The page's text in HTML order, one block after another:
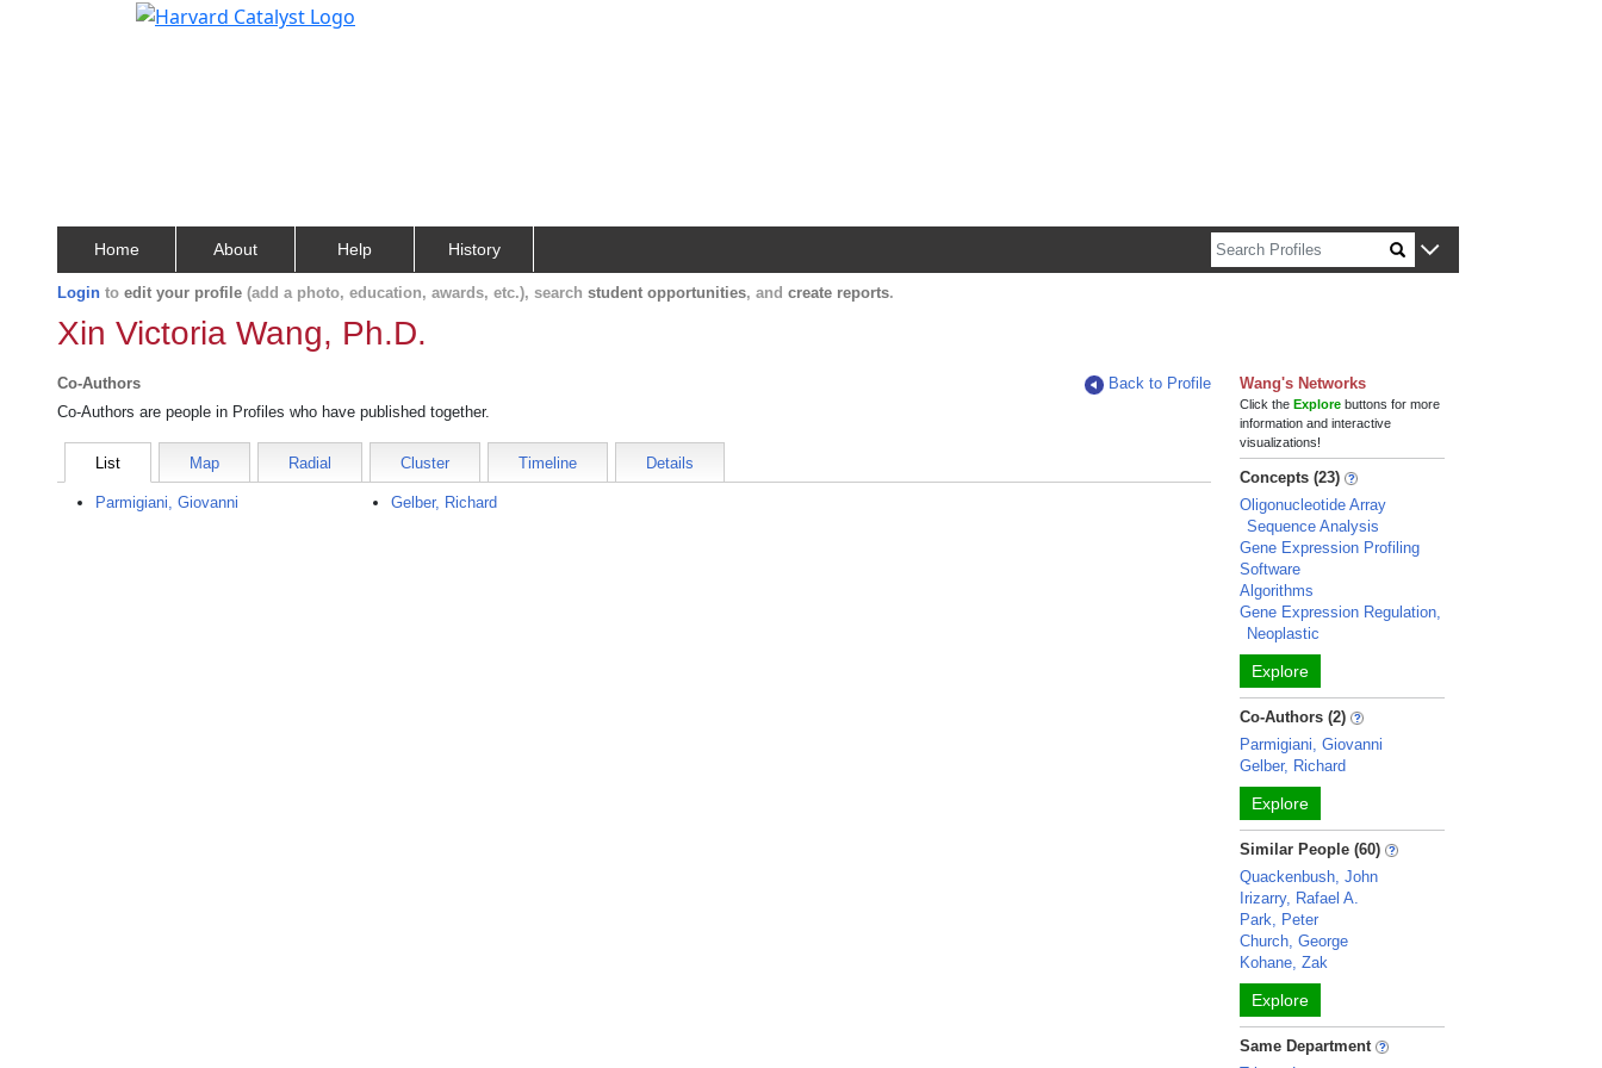
Home About Help History
Login to edit your profile (add a photo, education, awards, etc.), search student opportunities, and create reports.
Xin Victoria Wang, Ph.D.
Co-Authors
Back to Profile
Co-Authors are people in Profiles who have published together.
List Map Radial Cluster Timeline Details
Parmigiani, Giovanni Gelber, Richard
Wang's Networks
Click theExplore buttons for more
information and interactive
visualizations!
Concepts (23)
Oligonucleotide Array
Sequence Analysis
Gene Expression Profiling
Software
Algorithms
Gene Expression Regulation,
Neoplastic
Explore
Co-Authors (2)
Parmigiani, Giovanni
Gelber, Richard
Explore
Similar People (60)
Quackenbush, John
Irizarry, Rafael A.
Park, Peter
Church, George
Kohane, Zak
Explore
Same Department